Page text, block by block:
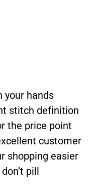
your hands
stitch definition
the price point
customer
shopping easier
pill